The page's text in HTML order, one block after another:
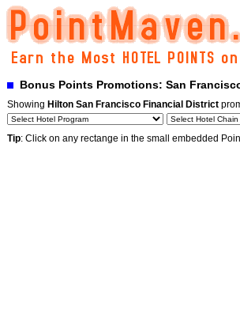
Bonus Points Promotions: San
Showing Hilton San Francisco Financial District
Tip: Click on any rectange in the small embedded